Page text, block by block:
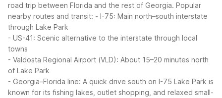
road trip between Florida and the rest of Georgia. Popular
nearby routes and transit: - I-75: Main north–south interstate
through Lake Park
- US-41: Scenic alternative to the interstate through local
towns
- Valdosta Regional Airport (VLD): About 15–20 minutes north
of Lake Park
- Georgia–Florida line: A quick drive south on I-75 Lake Park is
known for its fishing lakes, outlet shopping, and relaxed small-